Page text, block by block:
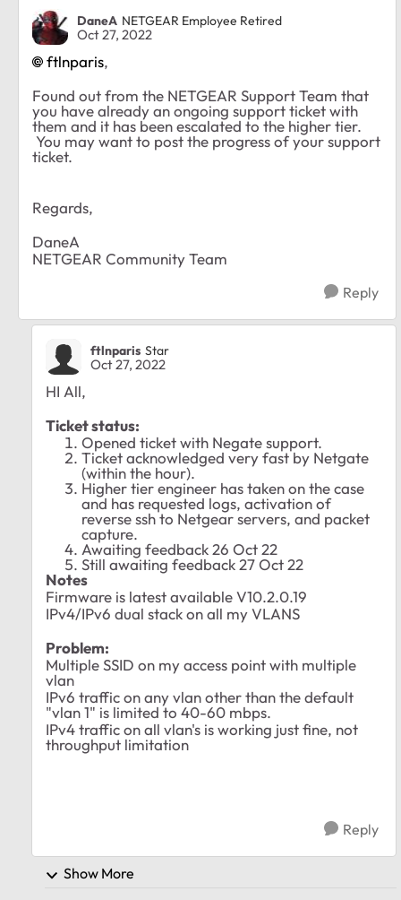
DaneA NETGEAR Employee Retired
Oct 27, 2022
ftlnparis,
Found out from the NETGEAR Support Team that
you have already an ongoing support ticket with
them and it has been escalated to the higher tier.
You may want to post the progress of your support
ticket.
Regards,
DaneA
NETGEAR Community Team
Reply
ftlnparis Star
Oct 27, 2022
HI All,
Ticket status:
Opened ticket with Negate support.
Ticket acknowledged very fast by Netgate
(within the hour).
Higher tier engineer has taken on the case
and has requested logs, activation of
reverse ssh to Netgear servers, and packet
capture.
Awaiting feedback 26 Oct 22
Still awaiting feedback 27 Oct 22
Notes
Firmware is latest availableV10.2.0.19
IPv4/IPv6 dual stack on all my VLANS
Problem:
Multiple SSID on my access point with multiple
vlan
IPv6 traffic on any vlan other than the default
"vlan 1" is limited to 40-60 mbps.
IPv4 traffic on all vlan's is working just fine, not
throughput limitation
Reply
Show More